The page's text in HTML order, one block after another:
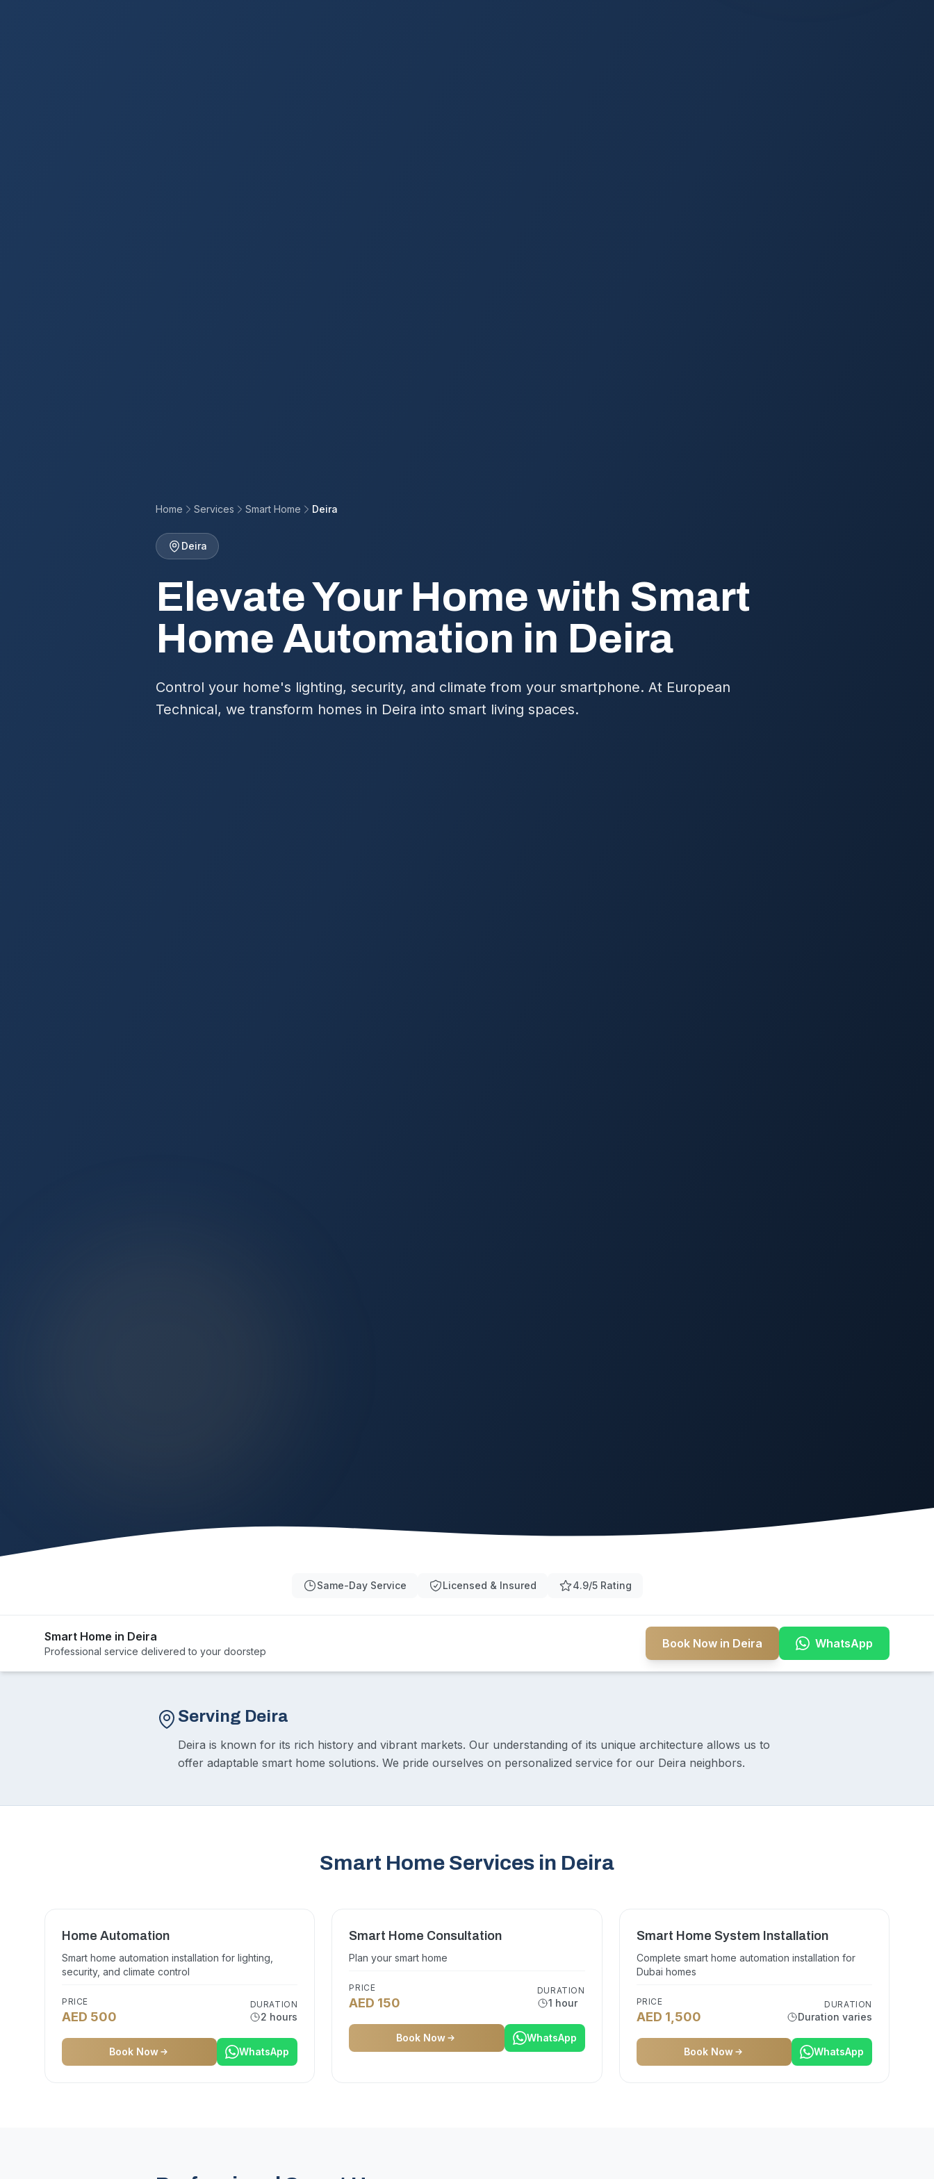
Home Services Smart Home Deira
Deira
Elevate Your Home with Smart
Home Automation in Deira
Control your home's lighting, security, and climate from your smartphone. At European
Technical, we transform homes in Deira into smart living spaces.
Same-Day Service Licensed & Insured 4.9/5 Rating
Smart Home in Deira
Professional service delivered to your doorstep
Book Now in Deira WhatsApp
Serving Deira
Deira is known for its rich history and vibrant markets. Our understanding of its unique architecture allows us to
offer adaptable smart home solutions. We pride ourselves on personalized service for our Deira neighbors.
Smart Home Services in Deira
Home Automation
Smart home automation installation for lighting,
security, and climate control
PRICE
AED 500
DURATION
2 hours
Book Now WhatsApp
Smart Home Consultation
Plan your smart home
PRICE
AED 150
DURATION
1 hour
Book Now WhatsApp
Smart Home System Installation
Complete smart home automation installation for
Dubai homes
PRICE
AED 1,500
DURATION
Duration varies
Book Now WhatsApp